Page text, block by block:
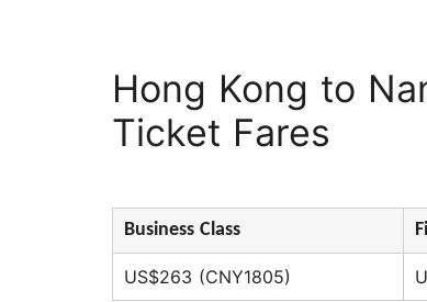
Hong Kong to
Ticket Fares
Business Class
US$263 (CNY1805)